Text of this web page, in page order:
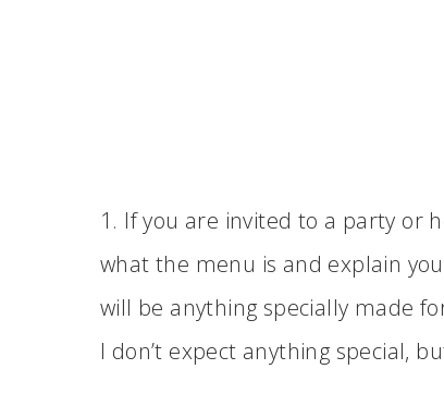
1. If you are invited to a party or
what the menu is and explain
will be anything specially made
I don’t expect anything special,